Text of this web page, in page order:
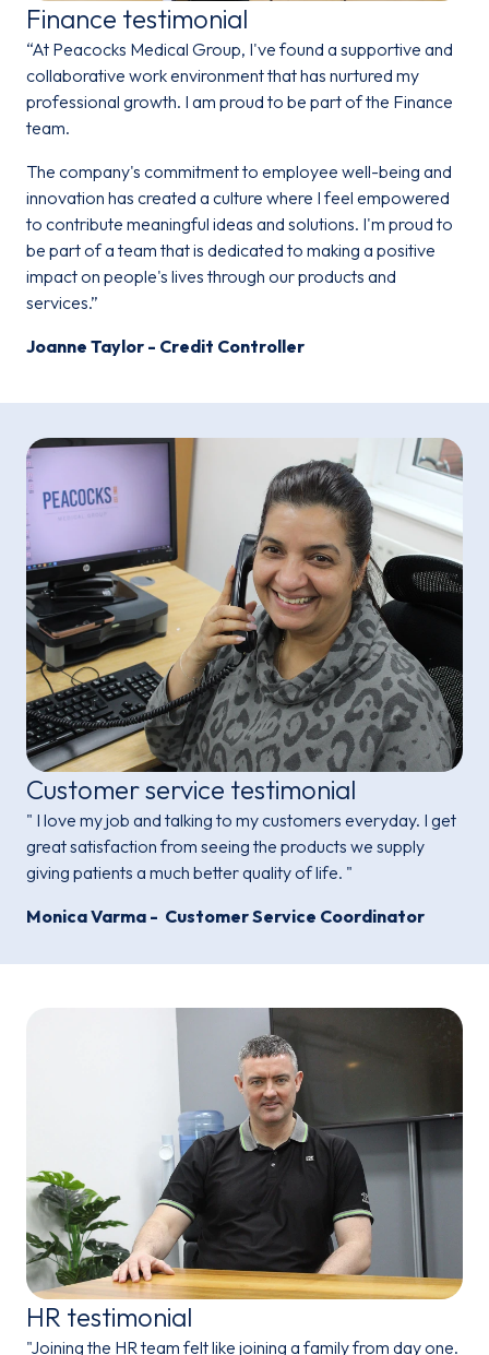
Finance testimonial
“At Peacocks Medical Group, I've found a supportive and
collaborative work environment that has nurtured my
professional growth. I am proud to be part of the Finance
team.
The company's commitment to employee well-being and
innovation has created a culture where I feel empowered
to contribute meaningful ideas and solutions. I'm proud to
be part of a team that is dedicated to making a positive
impact on people's lives through our products and
services.”
Joanne Taylor - Credit Controller
Customer service testimonial
" I love my job and talking to my customers everyday. I get
great satisfaction from seeing the products we supply
giving patients a much better quality of life. "
Monica Varma - Customer Service Coordinator
HR testimonial
"Joining the HR team felt like joining a family from day one.